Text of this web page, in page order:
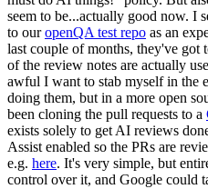
seem to be...actually good now. I
to ouropenQA test repo as an
last couple of months, they've
of the review notes are actually
awful I want to stab myself in the
doing them, but in a more open
been cloning the pull requests to a
exists solely to get AI reviews
Assist enabled so the PRs are
e.g. here. It's very simple, but
control over it, and Google could